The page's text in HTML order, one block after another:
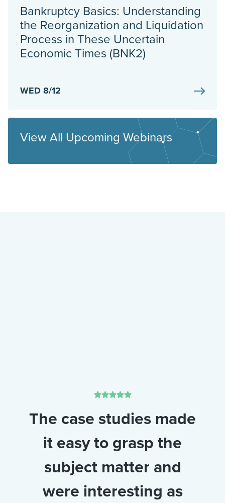
Bankruptcy Basics: Understanding
the Reorganization and Liquidation
Process in These Uncertain
Economic Times (BNK2)
WED 8/12
View All Upcoming Webinars
The case studies made
it easy to grasp the
subject matter and
were interesting as